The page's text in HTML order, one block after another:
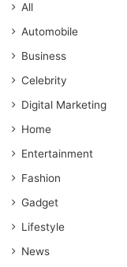
All
Automobile
Business
Celebrity
Digital Marketing
Home
Entertainment
Fashion
Gadget
Lifestyle
News